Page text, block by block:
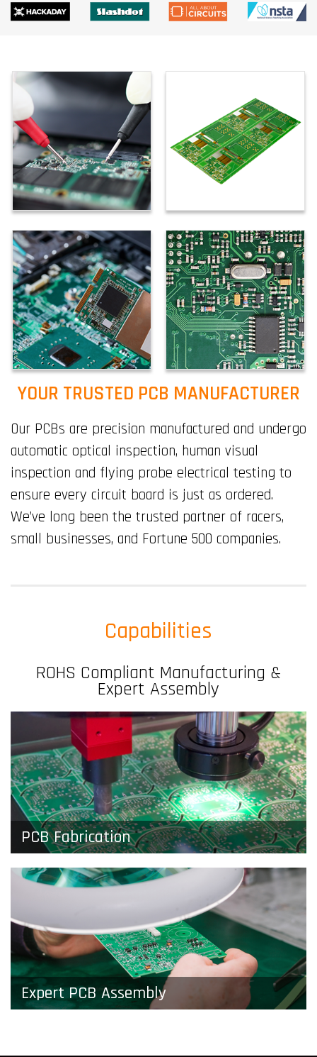
YOUR TRUSTED PCB MANUFACTURER
Our PCBs are precision manufactured and undergo
automatic optical inspection, human visual
inspection and flying probe electrical testing to
ensure every circuit board is just as ordered.
We’ve long been the trusted partner of racers,
small businesses, and Fortune 500 companies.
Capabilities
ROHS Compliant Manufacturing &
Expert Assembly
PCB Fabrication
Whether you need a few basic prototypes or full
production orders, we get quality boards in your
Expert PCB Assembly